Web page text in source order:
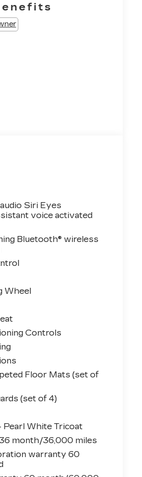
Siri Eyes
voice activated
Bluetooth® wireless
Wheel
Controls
Floor Mats (set of
(set of 4)
Pearl White Tricoat
month/36,000 miles
warranty 60